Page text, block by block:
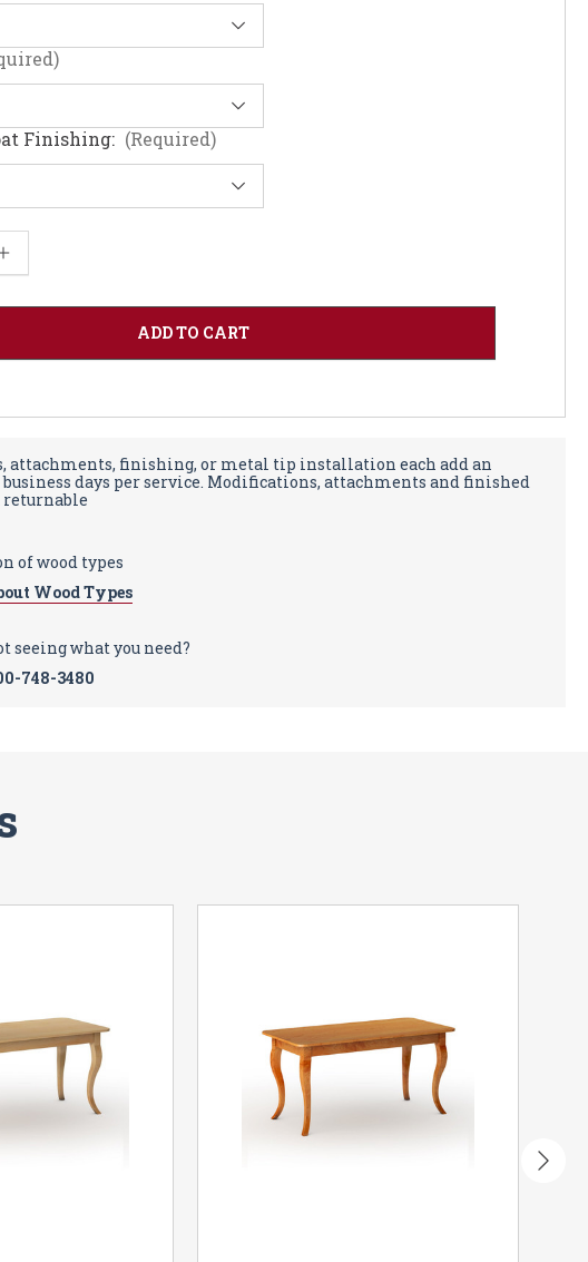
Finishing: (Required)
Increase Quantity of Country Cabriole Dining Table - Soft Maple 48W
attachments, finishing, or metal tip installation each add an
days per service. Modifications, attachments and finished
of wood types
Wood Types
seeing what you need?
748-3480